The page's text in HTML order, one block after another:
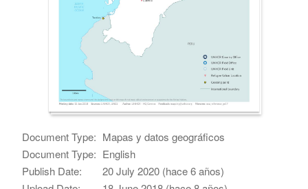
Document Type: Mapas y datos geográficos
Document Type: English
Publish Date:
20 July 2020 (hace 6 años)